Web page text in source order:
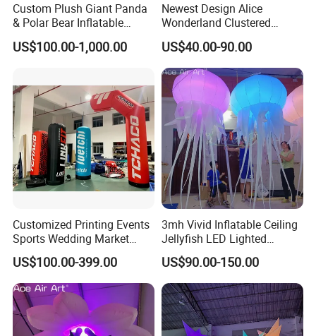
Custom Plush Giant Panda
& Polar Bear Inflatable
Mascot Costume, Walking
Event Suit
US$100.00-1,000.00
Newest Design Alice
Wonderland Clustered
Flowers Model Inflatable
Ground Balloon for Theme
Park Party Decorative Ideas
US$40.00-90.00
Customized Printing Events
Sports Wedding Market
Advertisings Inflatable
Column Inflatable Pillar for
Decoration
US$100.00-399.00
3mh Vivid Inflatable Ceiling
Jellyfish LED Lighted
Inflatable Wedding Jellyfish
Balloons for Party
US$90.00-150.00